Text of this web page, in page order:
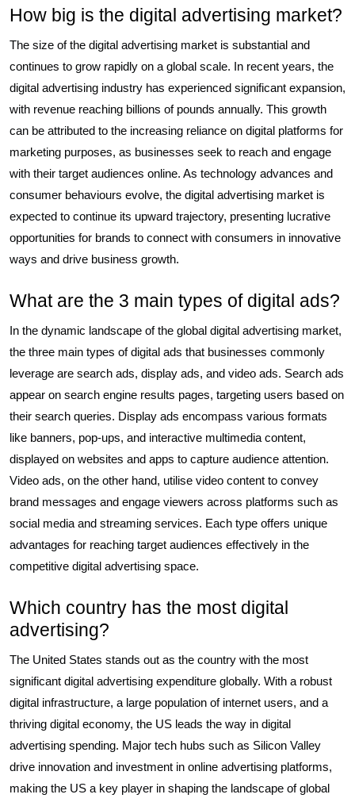
How big is the digital advertising market?
The size of the digital advertising market is substantial and
continues to grow rapidly on a global scale. In recent years, the
digital advertising industry has experienced significant expansion,
with revenue reaching billions of pounds annually. This growth
can be attributed to the increasing reliance on digital platforms for
marketing purposes, as businesses seek to reach and engage
with their target audiences online. As technology advances and
consumer behaviours evolve, the digital advertising market is
expected to continue its upward trajectory, presenting lucrative
opportunities for brands to connect with consumers in innovative
ways and drive business growth.
What are the 3 main types of digital ads?
In the dynamic landscape of the global digital advertising market,
the three main types of digital ads that businesses commonly
leverage are search ads, display ads, and video ads. Search ads
appear on search engine results pages, targeting users based on
their search queries. Display ads encompass various formats
like banners, pop-ups, and interactive multimedia content,
displayed on websites and apps to capture audience attention.
Video ads, on the other hand, utilise video content to convey
brand messages and engage viewers across platforms such as
social media and streaming services. Each type offers unique
advantages for reaching target audiences effectively in the
competitive digital advertising space.
Which country has the most digital
advertising?
The United States stands out as the country with the most
significant digital advertising expenditure globally. With a robust
digital infrastructure, a large population of internet users, and a
thriving digital economy, the US leads the way in digital
advertising spending. Major tech hubs such as Silicon Valley
drive innovation and investment in online advertising platforms,
making the US a key player in shaping the landscape of global